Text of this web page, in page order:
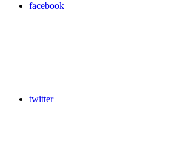
facebook
twitter